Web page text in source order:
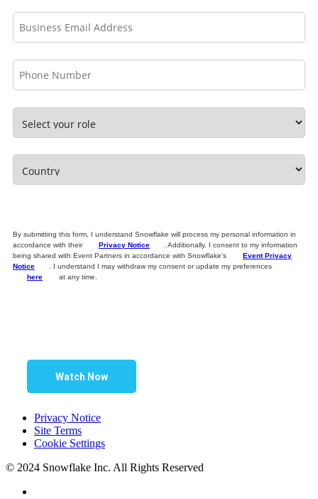
By submitting this form, I understand Snowflake will process my personal information in
accordance with their
Privacy Notice
. Additionally, I consent to my information
being shared with Event Partners in accordance with Snowflake’s
Event Privacy
Notice
. I understand I may withdraw my consent or update my preferences
here
at any time.
Watch Now
Privacy Notice
Site Terms
Cookie Settings
© 2024 Snowflake Inc. All Rights Reserved